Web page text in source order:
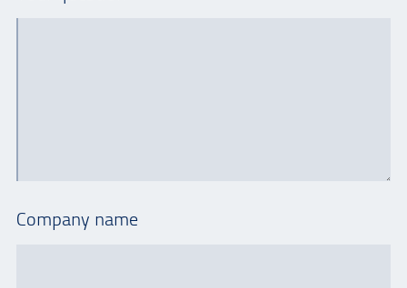
Company name